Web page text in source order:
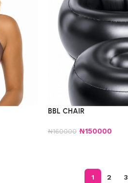
BBL CHAIR
₦160000 ₦150000
1 2 3